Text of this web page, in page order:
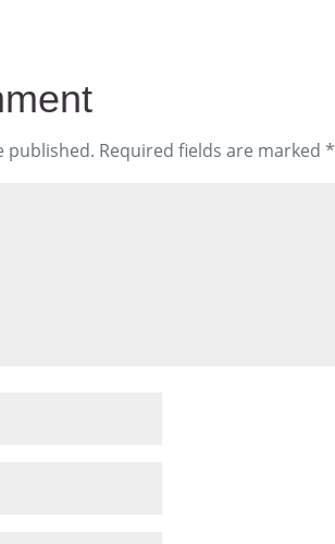
published. Required fields are marked*